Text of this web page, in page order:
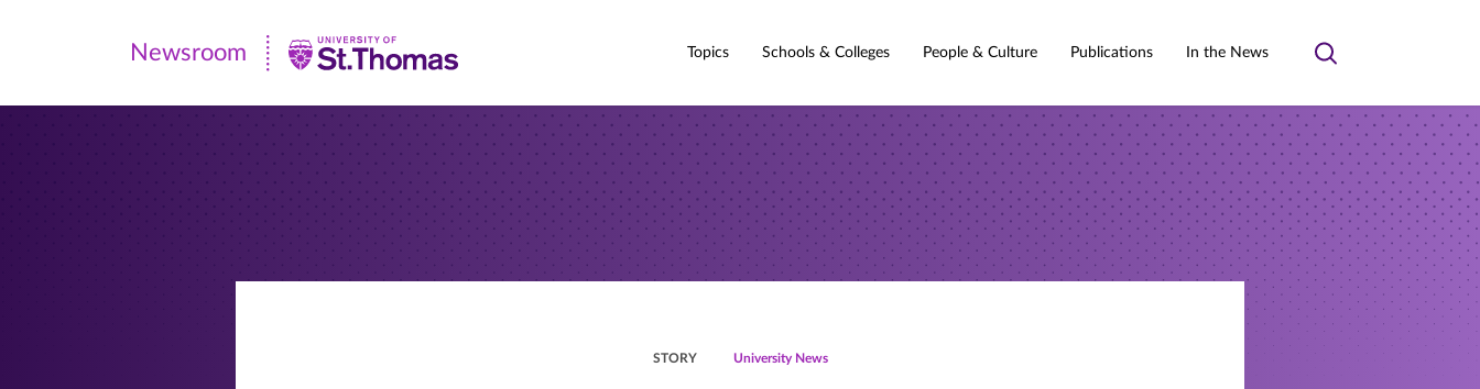
Newsroom
|
Newsroom Topics Schools & Colleges People & Culture Publications In the News
Toggle
STORY University News